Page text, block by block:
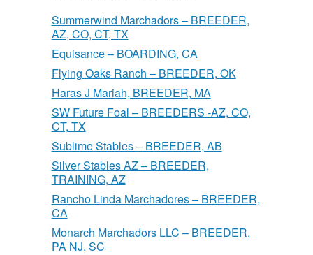
Summerwind Marchadors – BREEDER,
AZ, CO, CT, TX
Equisance – BOARDING, CA
Flying Oaks Ranch – BREEDER, OK
Haras J Mariah, BREEDER, MA
SW Future Foal – BREEDERS -AZ, CO,
CT, TX
Sublime Stables – BREEDER, AB
Silver Stables AZ – BREEDER,
TRAINING, AZ
Rancho Linda Marchadores – BREEDER,
CA
Monarch Marchadors LLC – BREEDER,
PA NJ, SC